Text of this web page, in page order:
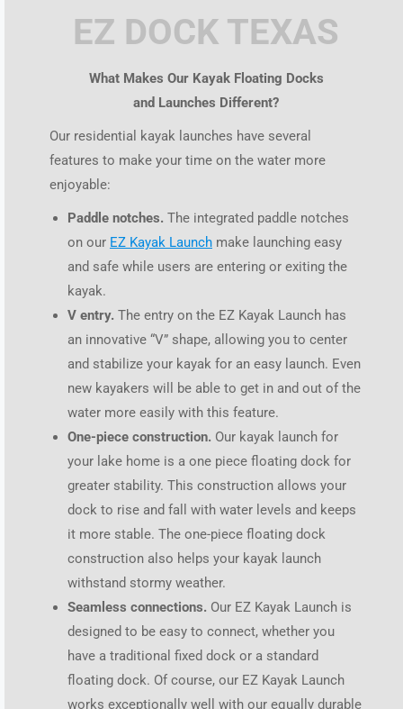
EZ DOCK TEXAS
What Makes Our Kayak Floating Docks
and Launches Different?
Our residential kayak launches have several
features to make your time on the water more
enjoyable:
Paddle notches. The integrated paddle notches
on our EZ Kayak Launch make launching easy
and safe while users are entering or exiting the
kayak.
V entry. The entry on the EZ Kayak Launch has
an innovative “V” shape, allowing you to center
and stabilize your kayak for an easy launch. Even
new kayakers will be able to get in and out of the
water more easily with this feature.
One-piece construction. Our kayak launch for
your lake home is a one piece floating dock for
greater stability. This construction allows your
dock to rise and fall with water levels and keeps
it more stable. The one-piece floating dock
construction also helps your kayak launch
withstand stormy weather.
Seamless connections. Our EZ Kayak Launch is
designed to be easy to connect, whether you
have a traditional fixed dock or a standard
floating dock. Of course, our EZ Kayak Launch
works exceptionally well with our equally durable